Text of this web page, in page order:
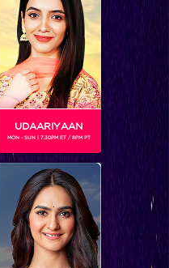
– 6 is Manik Paul!
UDAARIYAAN
MON - SUN | 7.30PM ET / 8PM PT